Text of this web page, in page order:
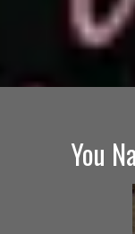
You